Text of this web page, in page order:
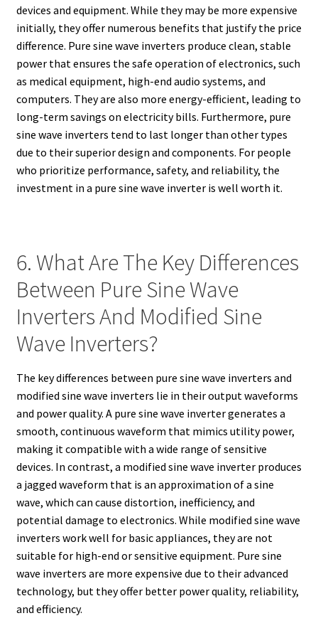
devices and equipment. While they may be more expensive
initially, they offer numerous benefits that justify the price
difference. Pure sine wave inverters produce clean, stable
power that ensures the safe operation of electronics, such
as medical equipment, high-end audio systems, and
computers. They are also more energy-efficient, leading to
long-term savings on electricity bills. Furthermore, pure
sine wave inverters tend to last longer than other types
due to their superior design and components. For people
who prioritize performance, safety, and reliability, the
investment in a pure sine wave inverter is well worth it.
6. What Are The Key Differences
Between Pure Sine Wave
Inverters And Modified Sine
Wave Inverters?
The key differences between pure sine wave inverters and
modified sine wave inverters lie in their output waveforms
and power quality. A pure sine wave inverter generates a
smooth, continuous waveform that mimics utility power,
making it compatible with a wide range of sensitive
devices. In contrast, a modified sine wave inverter produces
a jagged waveform that is an approximation of a sine
wave, which can cause distortion, inefficiency, and
potential damage to electronics. While modified sine wave
inverters work well for basic appliances, they are not
suitable for high-end or sensitive equipment. Pure sine
wave inverters are more expensive due to their advanced
technology, but they offer better power quality, reliability,
and efficiency.